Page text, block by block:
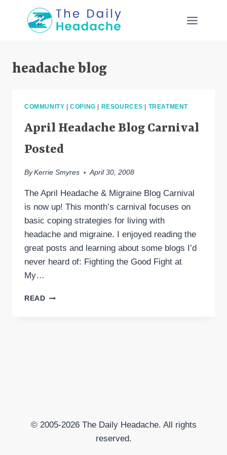
headache blog
COMMUNITY |COPING RESOURCES TREATMENT
April Headache Blog Carnival
Posted
By Kerrie Smyres April 30, 2008
The April Headache & Migraine Blog Carnival
is now up! This month’s carnival focuses on
basic coping strategies for living with
headache and migraine. I enjoyed reading the
great posts and learning about some blogs I’d
never heard of: Fighting the Good Fight at
My…
READAPRIL
© 2005-2026 The Daily Headache. All rights
reserved.